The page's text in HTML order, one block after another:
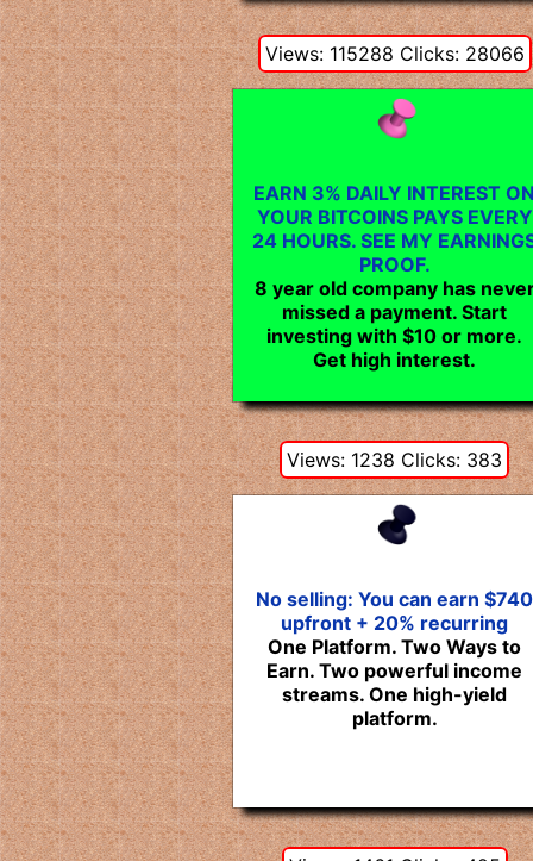
Views: 115288 Clicks: 28066
EARN 3% DAILY INTEREST
YOUR BITCOINS PAYS EVERY
24 HOURS. SEE MY
PROOF.
8 year old company has
missed a payment. Start
investing with $10 or more.
Get high interest.
Views: 1238 Clicks: 383
No selling: You can earn $740
upfront + 20% recurring
One Platform. Two Ways to
Earn. Two powerful income
streams. One high-yield
platform.